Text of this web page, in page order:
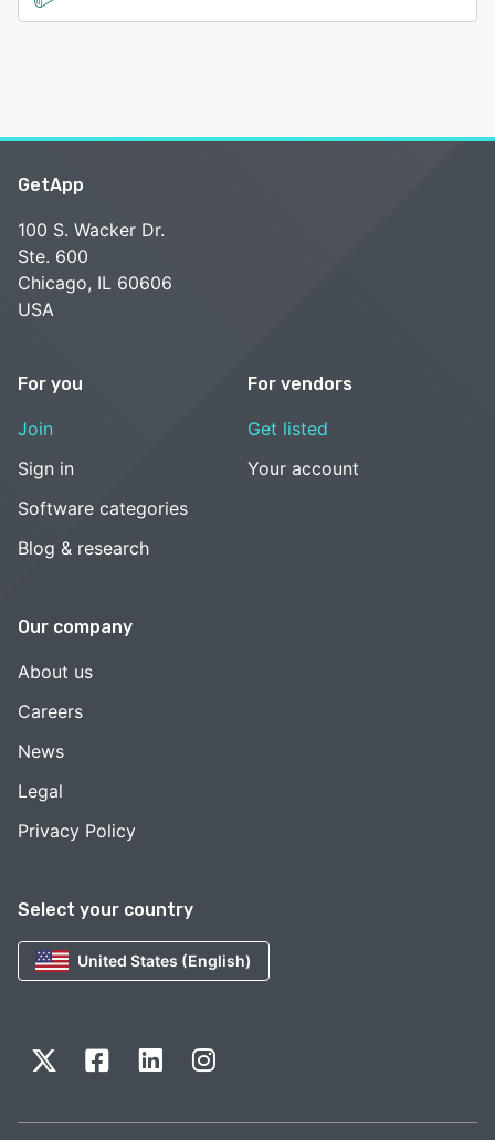
Select your country
United States (English)
GetApp
100 S. Wacker Dr.
Ste. 600
Chicago, IL 60606
USA
For you
Join
Sign in
Software categories
Blog & research
For vendors
Get listed
Your account
Our company
About us
Careers
News
Legal
Privacy Policy